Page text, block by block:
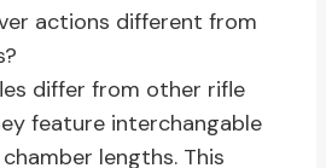
actions different from
differ from other rifle
feature interchangable
lengths. This